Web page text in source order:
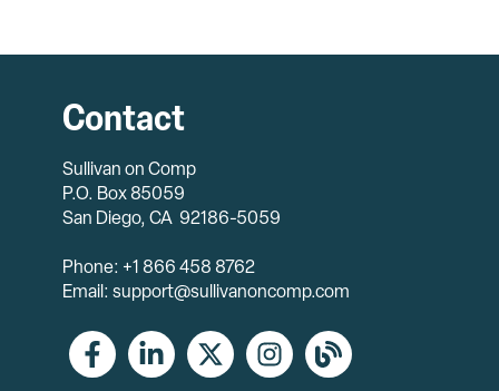
Contact
Sullivan on Comp
P.O. Box 85059
San Diego, CA 92186-5059
Phone: +1 866 458 8762
Email: support@sullivanoncomp.com